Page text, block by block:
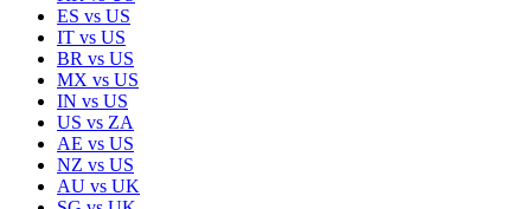
ES vs US
IT vs US
BR vs US
MX vs US
IN vs US
US vs ZA
AE vs US
NZ vs US
AU vs UK